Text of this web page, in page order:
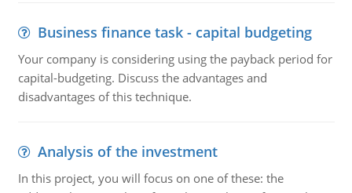
Business finance task - capital budgeting
Your company is considering using the payback period for
capital-budgeting. Discuss the advantages and
disadvantages of this technique.
Analysis of the investment
In this project, you will focus on one of these: the